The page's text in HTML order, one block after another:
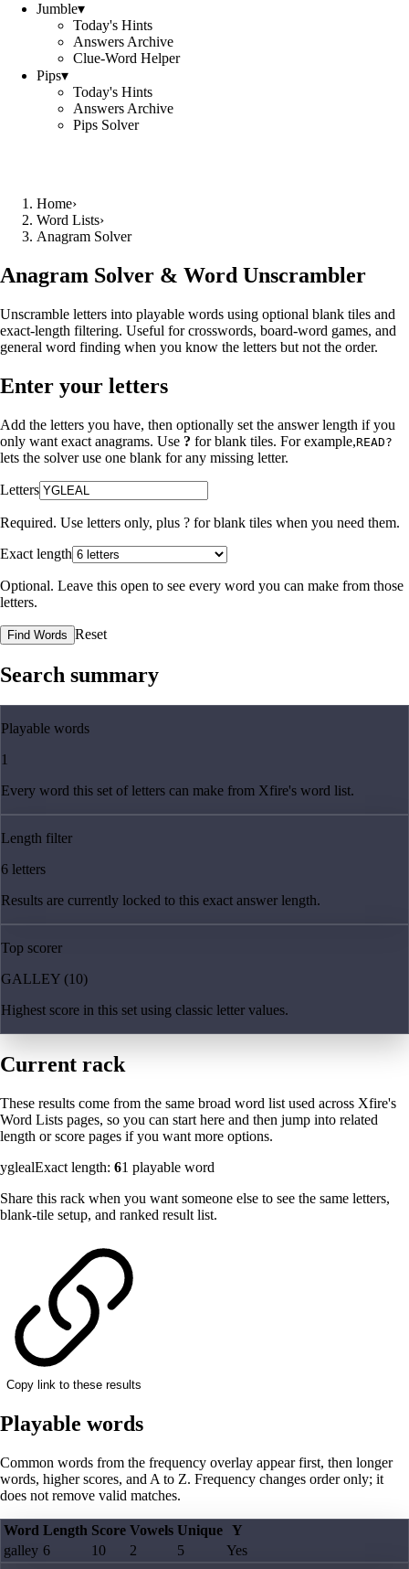
Jumble▾
Today's Hints
Answers Archive
Clue-Word Helper
Pips▾
Today's Hints
Answers Archive
Pips Solver
Home›
Word Lists›
Anagram Solver
Anagram Solver & Word Unscrambler
Unscramble letters into playable words using optional blank tiles and
exact-length filtering. Useful for crosswords, board-word games, and
general word finding when you know the letters but not the order.
Enter your letters
Add the letters you have, then optionally set the answer length if you
only want exact anagrams. Use ? for blank tiles. For example,READ?
lets the solver use one blank for any missing letter.
Letters
Required. Use letters only, plus ? for blank tiles when you need them.
Exact length
Optional. Leave this open to see every word you can make from those
letters.
Find Words Reset
Search summary
Playable words
1
Every word this set of letters can make from Xfire's word list.
Length filter
6 letters
Results are currently locked to this exact answer length.
Top scorer
GALLEY (10)
Highest score in this set using classic letter values.
Current rack
These results come from the same broad word list used across Xfire's
Word Lists pages, so you can start here and then jump into related
length or score pages if you want more options.
yglealExact length: 61 playable word
Share this rack when you want someone else to see the same letters,
blank-tile setup, and ranked result list.
Copy link to these results
Playable words
Common words from the frequency overlay appear first, then longer
words, higher scores, and A to Z. Frequency changes order only; it
does not remove valid matches.
Word Length Score Vowels Unique Y
galley 6 10 2 5 Yes